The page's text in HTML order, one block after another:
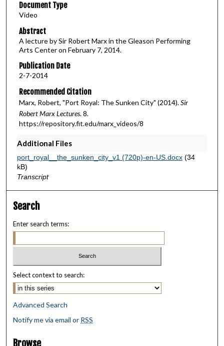
7
m
n
u
t
e
s
3
s
e
c
o
n
d
Document Type
Video
Abstract
A lecture by Sir Robert Marx in the Gleason Performing
Arts Center on February 7, 2014.
Publication Date
2-7-2014
Recommended Citation
Marx, Robert, "Port Royal: The Sunken City" (2014).Sir
Robert Marx Lectures. 8.
https://repository.fit.edu/marx_videos/8
Additional Files
port_royal__the_sunken_city_v1 (720p)-en-US.docx(34
kB)
Transcript
Search
Enter search terms:
Select context to search:
Advanced Search
Notify me via email or RSS
Browse